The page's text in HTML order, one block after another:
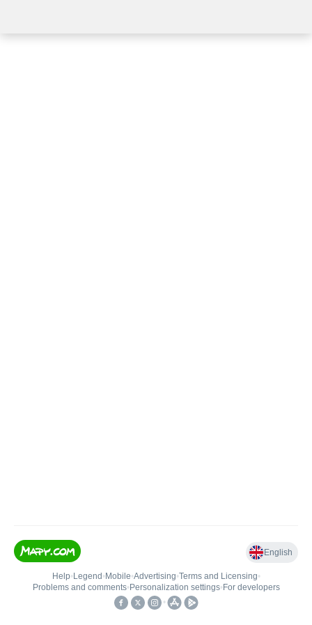
English
Help• Legend • Mobile•Advertising•Terms and Licensing•
Problems and comments• Personalization settings• For developers
•